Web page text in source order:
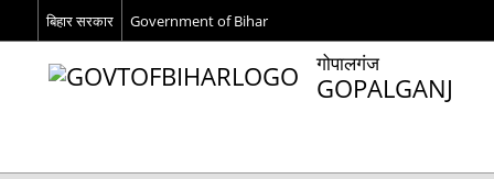
बिहार सरकार Government of Bihar
गोपालगंज
GOPALGANJ